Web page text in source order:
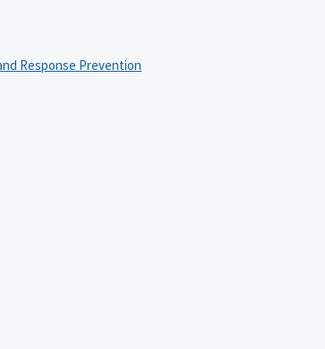
Response Prevention